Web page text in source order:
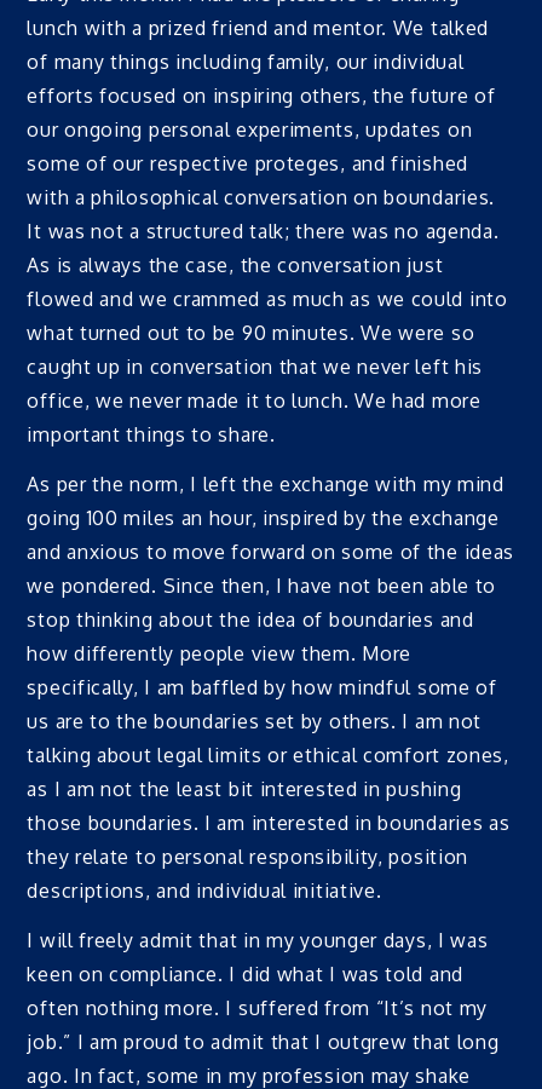
lunch with a prized friend and mentor. We talked
of many things including family, our individual
efforts focused on inspiring others, the future of
our ongoing personal experiments, updates on
some of our respective proteges, and finished
with a philosophical conversation on boundaries.
It was not a structured talk; there was no agenda.
As is always the case, the conversation just
flowed and we crammed as much as we could into
what turned out to be 90 minutes. We were so
caught up in conversation that we never left his
office, we never made it to lunch. We had more
important things to share.
As per the norm, I left the exchange with my mind
going 100 miles an hour, inspired by the exchange
and anxious to move forward on some of the ideas
we pondered. Since then, I have not been able to
stop thinking about the idea of boundaries and
how differently people view them. More
specifically, I am baffled by how mindful some of
us are to the boundaries set by others. I am not
talking about legal limits or ethical comfort zones,
as I am not the least bit interested in pushing
those boundaries. I am interested in boundaries as
they relate to personal responsibility, position
descriptions, and individual initiative.
I will freely admit that in my younger days, I was
keen on compliance. I did what I was told and
often nothing more. I suffered from “It’s not my
job.” I am proud to admit that I outgrew that long
ago. In fact, some in my profession may shake